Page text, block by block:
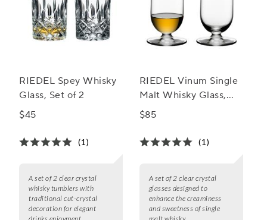
RIEDEL Spey Whisky
Glass, Set of 2
$45
(1)
A set of 2 clear crystal
whisky tumblers with
traditional cut-crystal
decoration for elegant
RIEDEL Vinum Single
Malt Whisky Glass,
Set of 2
$85
(1)
A set of 2 clear crystal
glasses designed to
enhance the creaminess
and sweetness of single